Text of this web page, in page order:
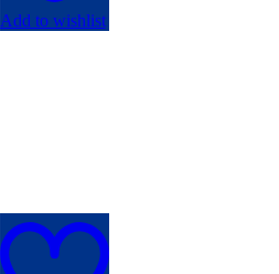
Add to wishlist